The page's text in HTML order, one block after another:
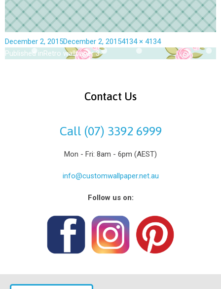
December 2, 2015December 2, 20154134 × 4134
Published inRetro wallpaper 3
Contact Us
Call (07) 3392 6999
Mon - Fri: 8am - 6pm (AEST)
info@customwallpaper.net.au
Follow us on: